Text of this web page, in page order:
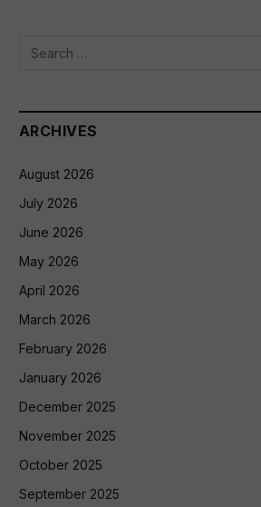
ARCHIVES
August 2026
July 2026
June 2026
May 2026
April 2026
March 2026
February 2026
January 2026
December 2025
November 2025
October 2025
September 2025